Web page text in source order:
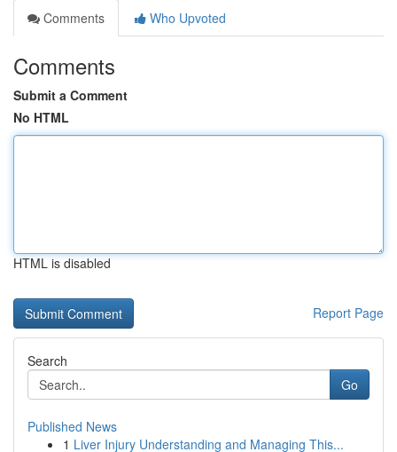
Comments
Who Upvoted
Comments
Submit a Comment
No HTML
HTML is disabled
Report Page
Search
Go
Published News
1 Liver Injury Understanding and Managing This...